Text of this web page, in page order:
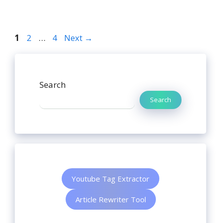
1 2 … 4 Next →
Search
Search
Youtube Tag Extractor
Article Rewriter Tool